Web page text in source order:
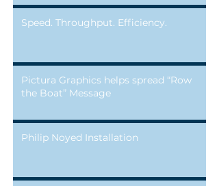
Speed. Throughput. Efficiency.
Pictura Graphics helps spread “Row
the Boat” Message
Philip Noyed Installation